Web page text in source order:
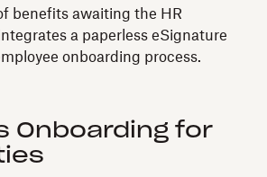
benefits awaiting the HR
a paperless eSignature
onboarding process.
Onboarding for